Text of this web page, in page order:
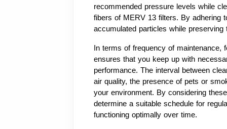
recommended pressure levels while
fibers of MERV 13 filters. By adhering
accumulated particles while
In terms of frequency of maintenance,
ensures that you keep up with
performance. The interval between
air quality, the presence of pets or
your environment. By considering
determine a suitable schedule for
functioning optimally over time.